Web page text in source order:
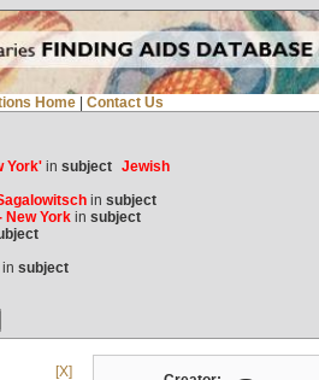
Home Contact Us
York'in subject Jewish
in subject
New Yorkin subject
in subject
[X]